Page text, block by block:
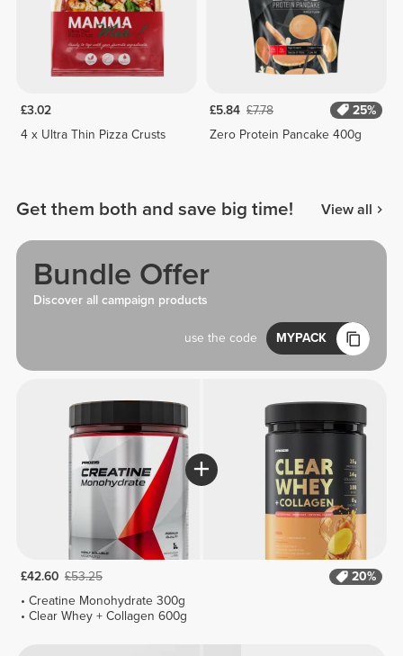
£3.02
4 x Ultra Thin Pizza Crusts
£5.84 £7.78
25%
Zero Protein Pancake 400g
Get them both and save big time! View all
Bundle Offer
Discover all campaign products
use the code MYPACK
£42.60 £53.25
20%
Creatine Monohydrate 300g
Clear Whey + Collagen 600g